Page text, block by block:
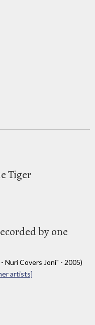
Tiger
by one
Nuri Covers Joni" - 2005)
artists]